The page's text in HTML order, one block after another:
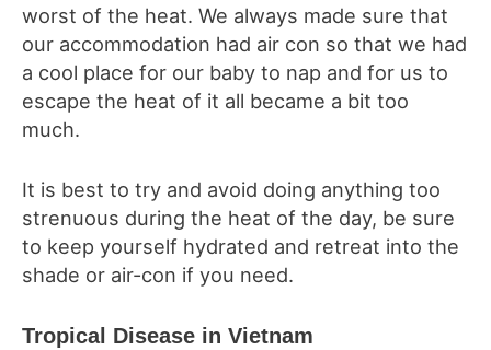
worst of the heat. We always made sure that
our accommodation had air con so that we had
a cool place for our baby to nap and for us to
escape the heat of it all became a bit too
much.
It is best to try and avoid doing anything too
strenuous during the heat of the day, be sure
to keep yourself hydrated and retreat into the
shade or air-con if you need.
Tropical Disease in Vietnam